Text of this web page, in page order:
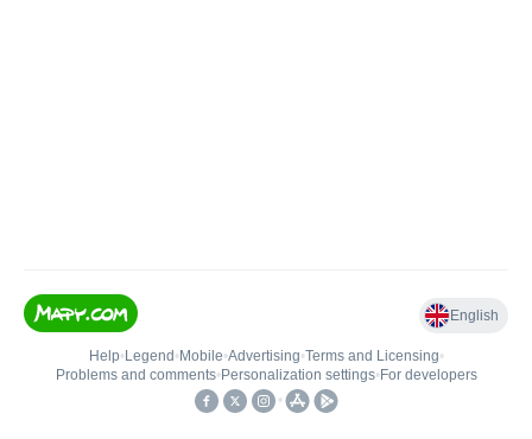
English
Help• Legend • Mobile•Advertising•Terms and Licensing•
Problems and comments• Personalization settings• For developers
•